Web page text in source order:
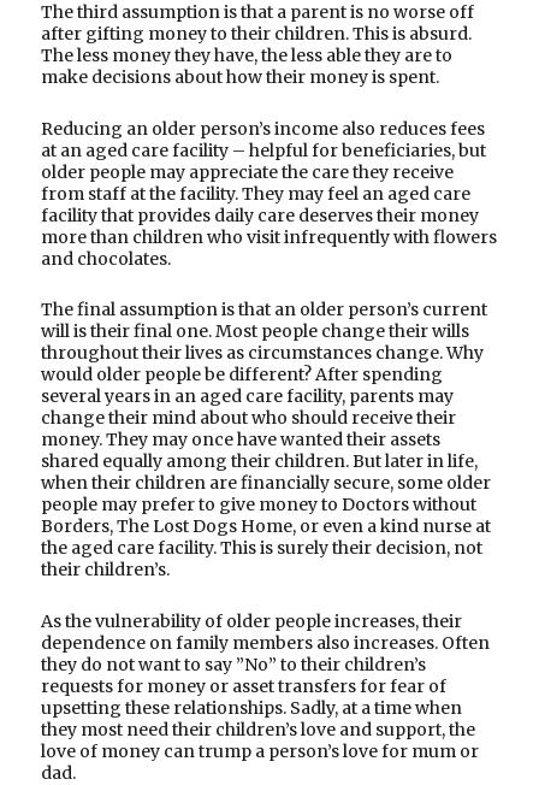
The third assumption is that a parent is no worse off
after gifting money to their children. This is absurd.
The less money they have, the less able they are to
make decisions about how their money is spent.
Reducing an older person’s income also reduces fees
at an aged care facility – helpful for beneficiaries, but
older people may appreciate the care they receive
from staff at the facility. They may feel an aged care
facility that provides daily care deserves their money
more than children who visit infrequently with flowers
and chocolates.
The final assumption is that an older person’s current
will is their final one. Most people change their wills
throughout their lives as circumstances change. Why
would older people be different? After spending
several years in an aged care facility, parents may
change their mind about who should receive their
money. They may once have wanted their assets
shared equally among their children. But later in life,
when their children are financially secure, some older
people may prefer to give money to Doctors without
Borders, The Lost Dogs Home, or even a kind nurse at
the aged care facility. This is surely their decision, not
their children’s.
As the vulnerability of older people increases, their
dependence on family members also increases. Often
they do not want to say ”No” to their children’s
requests for money or asset transfers for fear of
upsetting these relationships. Sadly, at a time when
they most need their children’s love and support, the
love of money can trump a person’s love for mum or
dad.